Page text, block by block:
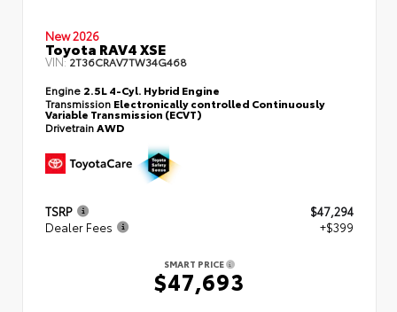
New 2026
Toyota RAV4 XSE
VIN:2T36CRAV7TW34G468
Engine 2.5L 4-Cyl. Hybrid Engine
Transmission Electronically controlled Continuously
Variable Transmission (ECVT)
DrivetrainAWD
TSRP
$47,294
Dealer Fees
+$399
SMART PRICE
$47,693